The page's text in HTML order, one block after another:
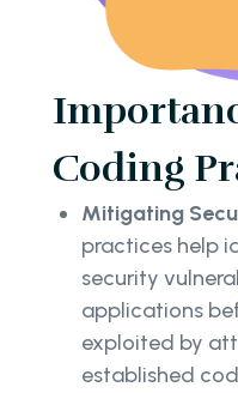
Coding
Mitigating
practices help
security
applications
exploited by
established